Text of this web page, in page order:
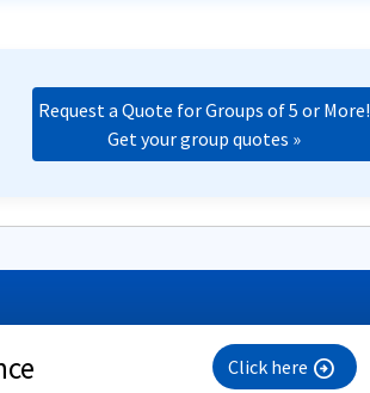
Request a Quote for Groups of 5 or More!
Get your group quotes »
Click here arrow_circle_right